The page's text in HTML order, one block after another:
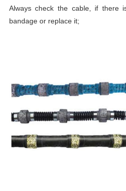
Always check the cable, if there
bandage or replace it;